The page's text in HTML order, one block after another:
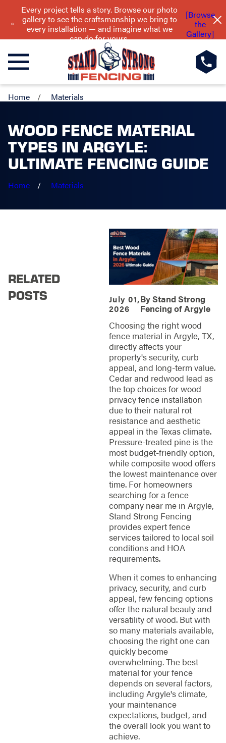
Every project tells a story. Browse our photo
gallery to see the craftsmanship we bring to
every installation — and imagine what we
can do for yours.
[Browse
the
Gallery]
Home Materials
WOOD FENCE MATERIAL
TYPES IN ARGYLE:
ULTIMATE FENCING GUIDE
Home Materials
July 01,
2026
ByStand Strong
Fencing of Argyle
Choosing the right wood
fence material in Argyle, TX,
directly affects your
property's security, curb
appeal, and long-term value.
Cedar and redwood lead as
the top choices for wood
privacy fence installation
due to their natural rot
resistance and aesthetic
appeal in the Texas climate.
Pressure-treated pine is the
most budget-friendly option,
while composite wood offers
the lowest maintenance over
time. For homeowners
searching for a fence
company near me in Argyle,
Stand Strong Fencing
provides expert fence
services tailored to local soil
conditions and HOA
requirements.
When it comes to enhancing
privacy, security, and curb
appeal, few fencing options
offer the natural beauty and
versatility of wood. But with
so many materials available,
choosing the right one can
quickly become
overwhelming. The best
material for your fence
depends on several factors,
including Argyle's climate,
your maintenance
expectations, budget, and
the overall look you want to
achieve.
RELATED
POSTS